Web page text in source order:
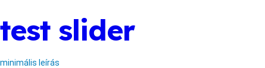
test slider
minimális leírás